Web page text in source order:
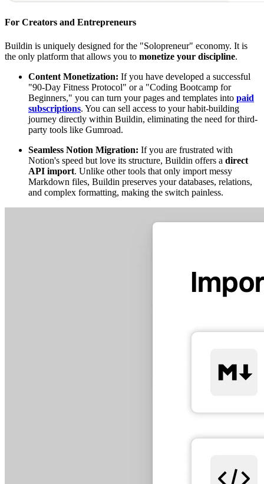
For Creators and Entrepreneurs
Buildin is uniquely designed for the "Solopreneur" economy. It is
the only platform that allows you to monetize your discipline.
Content Monetization: If you have developed a successful
"90-Day Fitness Protocol" or a "Coding Bootcamp for
Beginners," you can turn your pages and templates into paid
subscriptions. You can sell access to your habit-building
journey directly within Buildin, eliminating the need for third-
party tools like Gumroad.
Seamless Notion Migration: If you are frustrated with
Notion's speed but love its structure, Buildin offers a direct
API import. Unlike other tools that only import messy
Markdown files, Buildin preserves your databases, relations,
and complex formatting, making the switch painless.